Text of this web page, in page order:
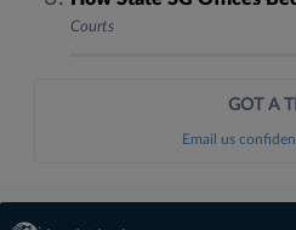
Courts
GOT A
Email us